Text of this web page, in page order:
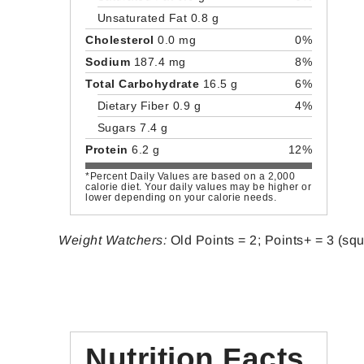
Unsaturated Fat 0.8 g
Cholesterol 0.0 mg
0%
Sodium 187.4 mg
8%
Total Carbohydrate 16.5 g
6%
Dietary Fiber 0.9 g
4%
Sugars 7.4 g
Protein 6.2 g 12%
*Percent Daily Values are based on a 2,000
calorie diet. Your daily values may be higher or
lower depending on your calorie needs.
Weight Watchers: Old Points = 2; Points+ = 3